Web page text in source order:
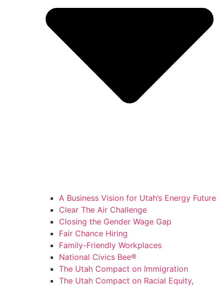
A Business Vision for Utah’s Energy Future
Clear The Air Challenge
Closing the Gender Wage Gap
Fair Chance Hiring
Family-Friendly Workplaces
National Civics Bee®
The Utah Compact on Immigration
The Utah Compact on Racial Equity,